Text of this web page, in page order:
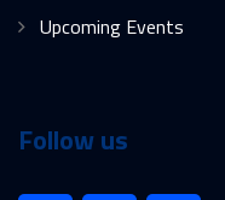
Upcoming Events
Follow us